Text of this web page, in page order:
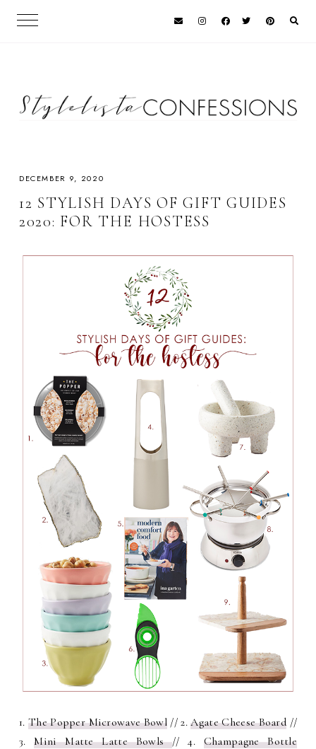
DECEMBER 9, 2020
12 STYLISH DAYS OF GIFT GUIDES
2020: FOR THE HOSTESS
1. The Popper Microwave Bowl// 2.Agate Cheese Board //
3.Mini Matte Latte Bowls// 4. Champagne Bottle